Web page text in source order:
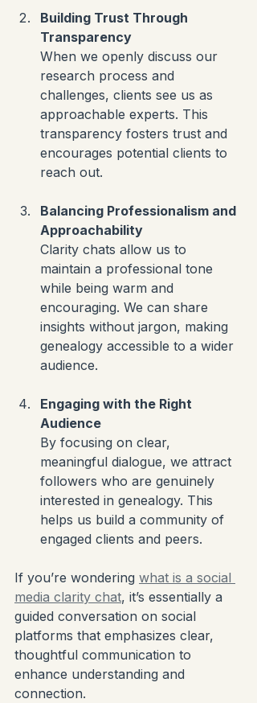
Building Trust Through
Transparency
When we openly discuss our
research process and
challenges, clients see us as
approachable experts. This
transparency fosters trust and
encourages potential clients to
reach out.
Balancing Professionalism and
Approachability
Clarity chats allow us to
maintain a professional tone
while being warm and
encouraging. We can share
insights without jargon, making
genealogy accessible to a wider
audience.
Engaging with the Right
Audience
By focusing on clear,
meaningful dialogue, we attract
followers who are genuinely
interested in genealogy. This
helps us build a community of
engaged clients and peers.
If you’re wondering what is a social
media clarity chat, it’s essentially a
guided conversation on social
platforms that emphasizes clear,
thoughtful communication to
enhance understanding and
connection.